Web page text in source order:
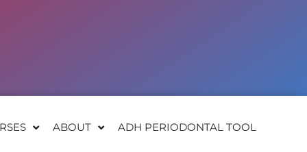
ABOUT ADH PERIODONTAL TOOL